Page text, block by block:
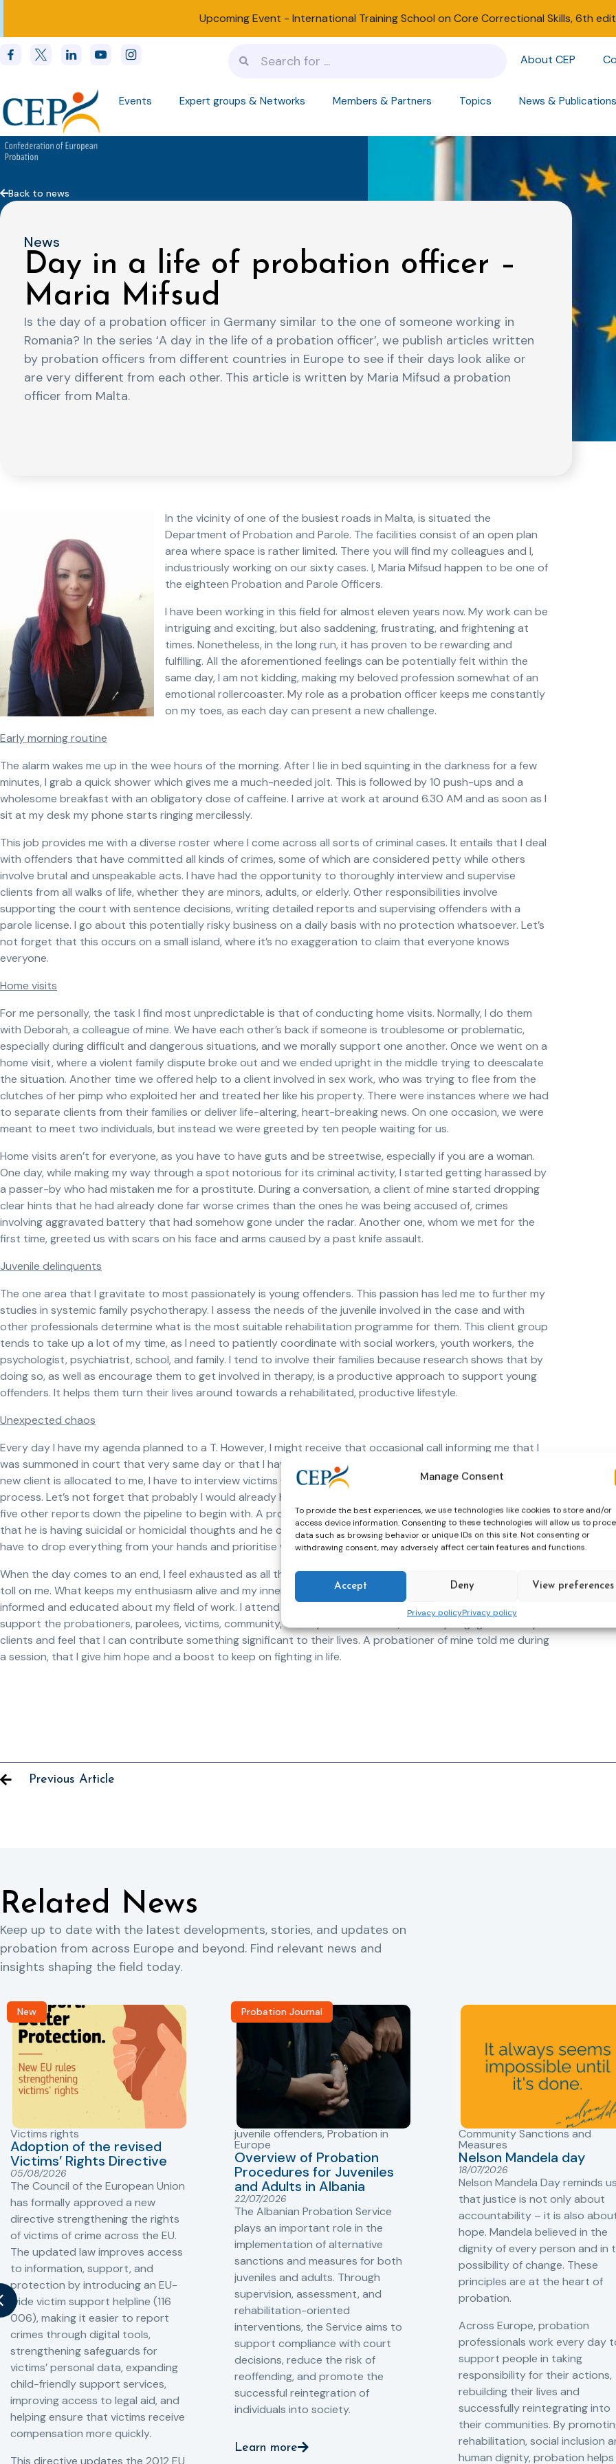
Manage Consent
To provide the best experiences, we use technologies like cookies to store and/or
access device information. Consenting to these technologies will allow us to
data such as browsing behavior or unique IDs on this site. Not consenting or
withdrawing consent, may adversely affect certain features and functions.
Accept Deny View preferences
Privacy policyPrivacy policy
Upcoming Event - International Training School on Core Correctional Skills, 6th
About CEP
Events Expert groups & Networks Members & Partners Topics News & Publications
Back to news
News
Day in a life of probation officer –
Maria Mifsud
Is the day of a probation officer in Germany similar to the one of someone working in
Romania? In the series ‘A day in the life of a probation officer’, we publish articles written
by probation officers from different countries in Europe to see if their days look alike or
are very different from each other. This article is written by Maria Mifsud a probation
officer from Malta.
In the vicinity of one of the busiest roads in Malta, is situated the
Department of Probation and Parole. The facilities consist of an open plan
area where space is rather limited. There you will find my colleagues and I,
industriously working on our sixty cases. I, Maria Mifsud happen to be one of
the eighteen Probation and Parole Officers.
I have been working in this field for almost eleven years now. My work can be
intriguing and exciting, but also saddening, frustrating, and frightening at
times. Nonetheless, in the long run, it has proven to be rewarding and
fulfilling. All the aforementioned feelings can be potentially felt within the
same day, I am not kidding, making my beloved profession somewhat of an
emotional rollercoaster. My role as a probation officer keeps me constantly
on my toes, as each day can present a new challenge.
Early morning routine
The alarm wakes me up in the wee hours of the morning. After I lie in bed squinting in the darkness for a few
minutes, I grab a quick shower which gives me a much-needed jolt. This is followed by 10 push-ups and a
wholesome breakfast with an obligatory dose of caffeine. I arrive at work at around 6.30 AM and as soon as I
sit at my desk my phone starts ringing mercilessly.
This job provides me with a diverse roster where I come across all sorts of criminal cases. It entails that I deal
with offenders that have committed all kinds of crimes, some of which are considered petty while others
involve brutal and unspeakable acts. I have had the opportunity to thoroughly interview and supervise
clients from all walks of life, whether they are minors, adults, or elderly. Other responsibilities involve
supporting the court with sentence decisions, writing detailed reports and supervising offenders with a
parole license. I go about this potentially risky business on a daily basis with no protection whatsoever. Let’s
not forget that this occurs on a small island, where it’s no exaggeration to claim that everyone knows
everyone.
Home visits
For me personally, the task I find most unpredictable is that of conducting home visits. Normally, I do them
with Deborah, a colleague of mine. We have each other’s back if someone is troublesome or problematic,
especially during difficult and dangerous situations, and we morally support one another. Once we went on a
home visit, where a violent family dispute broke out and we ended upright in the middle trying to deescalate
the situation. Another time we offered help to a client involved in sex work, who was trying to flee from the
clutches of her pimp who exploited her and treated her like his property. There were instances where we had
to separate clients from their families or deliver life-altering, heart-breaking news. On one occasion, we were
meant to meet two individuals, but instead we were greeted by ten people waiting for us.
Home visits aren’t for everyone, as you have to have guts and be streetwise, especially if you are a woman.
One day, while making my way through a spot notorious for its criminal activity, I started getting harassed by
a passer-by who had mistaken me for a prostitute. During a conversation, a client of mine started dropping
clear hints that he had already done far worse crimes than the ones he was being accused of, crimes
involving aggravated battery that had somehow gone under the radar. Another one, whom we met for the
first time, greeted us with scars on his face and arms caused by a past knife assault.
Juvenile delinquents
The one area that I gravitate to most passionately is young offenders. This passion has led me to further my
studies in systemic family psychotherapy. I assess the needs of the juvenile involved in the case and with
other professionals determine what is the most suitable rehabilitation programme for them. This client group
tends to take up a lot of my time, as I need to patiently coordinate with social workers, youth workers, the
psychologist, psychiatrist, school, and family. I tend to involve their families because research shows that by
doing so, as well as encourage them to get involved in therapy, is a productive approach to support young
offenders. It helps them turn their lives around towards a rehabilitated, productive lifestyle.
Unexpected chaos
Every day I have my agenda planned to a T. However, I might receive that occasional call informing me that I
was summoned in court that very same day or that I have to hand in a client report that same week. When a
new client is allocated to me, I have to interview victims (no matter the number) as part of the reporting
process. Let’s not forget that probably I would already have been lagging behind with work, as there were
five other reports down the pipeline to begin with. A probationer might call you out of the blue telling you
that he is having suicidal or homicidal thoughts and he cannot resist them and might act on them. Thus, you
have to drop everything from your hands and prioritise what is most urgent.
When the day comes to an end, I feel exhausted as all the responsibilities, expectations and deadlines take a
toll on me. What keeps my enthusiasm alive and my inner flame going through is my drive to keep myself
informed and educated about my field of work. I attend conferences and read studies to help me better
support the probationers, parolees, victims, community, and myself. As a result, I am truly engaged with my
clients and feel that I can contribute something significant to their lives. A probationer of mine told me during
a session, that I give him hope and a boost to keep on fighting in life.
Previous Article
Related News
Keep up to date with the latest developments, stories, and updates on
probation from across Europe and beyond. Find relevant news and
insights shaping the field today.
New
Victims rights
Adoption of the revised
Victims’ Rights Directive
05/08/2026
The Council of the European Union
has formally approved a new
directive strengthening the rights
of victims of crime across the EU.
The updated law improves access
to information, support, and
protection by introducing an EU-
wide victim support helpline (116
006), making it easier to report
crimes through digital tools,
strengthening safeguards for
victims’ personal data, expanding
child-friendly support services,
improving access to legal aid, and
helping ensure that victims receive
compensation more quickly.
This directive updates the 2012 EU
Probation Journal
juvenile offenders,Probation in
Europe
Overview of Probation
Procedures for Juveniles
and Adults in Albania
22/07/2026
The Albanian Probation Service
plays an important role in the
implementation of alternative
sanctions and measures for both
juveniles and adults. Through
supervision, assessment, and
rehabilitation-oriented
interventions, the Service aims to
support compliance with court
decisions, reduce the risk of
reoffending, and promote the
successful reintegration of
individuals into society.
Learn more
Community Sanctions and
Measures
Nelson Mandela day
18/07/2026
Nelson Mandela Day reminds
that justice is not only about
accountability – it is also
hope. Mandela believed in the
dignity of every person and in
possibility of change. These
principles are at the heart of
probation.
Across Europe, probation
professionals work every day
support people in taking
responsibility for their actions,
rebuilding their lives and
successfully reintegrating into
their communities. By
rehabilitation, social inclusion
human dignity, probation helps